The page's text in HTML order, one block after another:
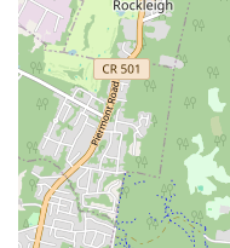
"the staff is amazing"
front of the house."
enhances the overall
and memorable.
Reliable for special
choice for special
cakes from here for
and consistent quality
cementing its place in